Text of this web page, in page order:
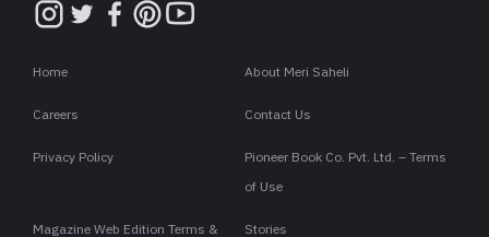
Home About Meri Saheli
Careers Contact Us
Privacy Policy
Pioneer Book Co. Pvt. Ltd. – Terms
of Use
Magazine Web Edition Terms & Stories